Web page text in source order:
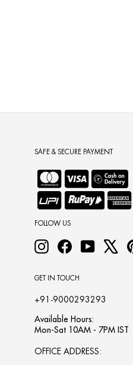
SAFE & SECURE PAYMENT
FOLLOW US
InstagramFacebookYouTube
GET IN TOUCH
+91-9000293293
Available Hours:
Mon-Sat 10AM - 7PM IST
OFFICE ADDRESS: